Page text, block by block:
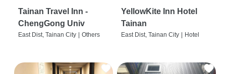
Tainan Travel Inn -
ChengGong Univ
East Dist, Tainan City | Others
YellowKite Inn Hotel
Tainan
East Dist, Tainan City | Hotel